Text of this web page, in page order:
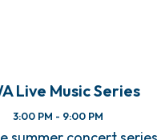
Live Music Series
3:00 PM - 9:00 PM